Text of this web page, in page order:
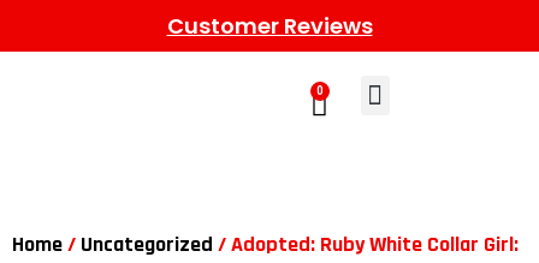
Customer Reviews
0
Home/ Uncategorized / Adopted: Ruby White Collar Girl: